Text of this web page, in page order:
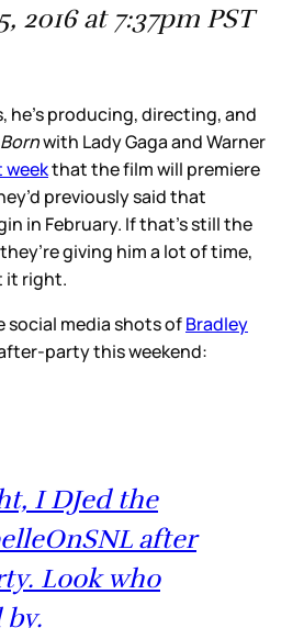
2016 at 7:37pm PST
he’s producing, directing, and
with Lady Gaga and Warner
that the film will premiere
previously said that
in February. If that’s still the
giving him a lot of time,
it right.
social media shots ofBradley
party this weekend:
I DJed the
after
Look who